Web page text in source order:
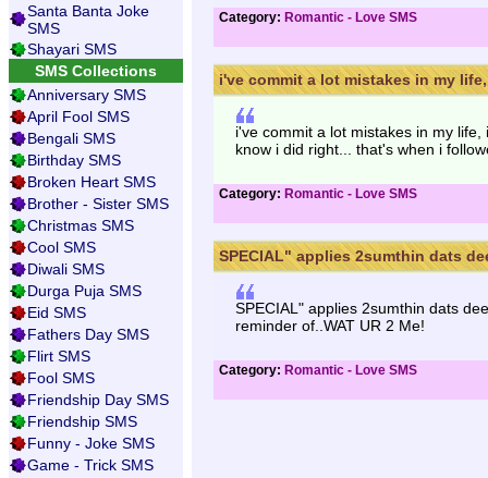
Santa Banta Joke
SMS
Shayari SMS
SMS Collections
Anniversary SMS
April Fool SMS
Bengali SMS
Birthday SMS
Broken Heart SMS
Brother - Sister SMS
Christmas SMS
Cool SMS
Diwali SMS
Durga Puja SMS
Eid SMS
Fathers Day SMS
Flirt SMS
Fool SMS
Friendship Day SMS
Friendship SMS
Funny - Joke SMS
Game - Trick SMS
Category: Romantic - Love SMS
i've commit a lot mistakes in my
i've commit a lot mistakes in my
know i did right... that's when i
Category: Romantic - Love SMS
SPECIAL" applies 2sumthin dats
SPECIAL" applies 2sumthin dats
reminder of..WAT UR 2 Me!
Category: Romantic - Love SMS